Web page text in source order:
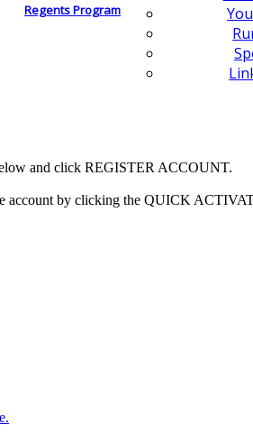
Regents Program
and click REGISTER ACCOUNT.
account by clicking the QUICK